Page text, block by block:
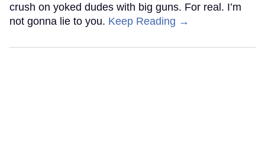
crush on yoked dudes with big guns. For real. I’m
not gonna lie to you. Keep Reading →